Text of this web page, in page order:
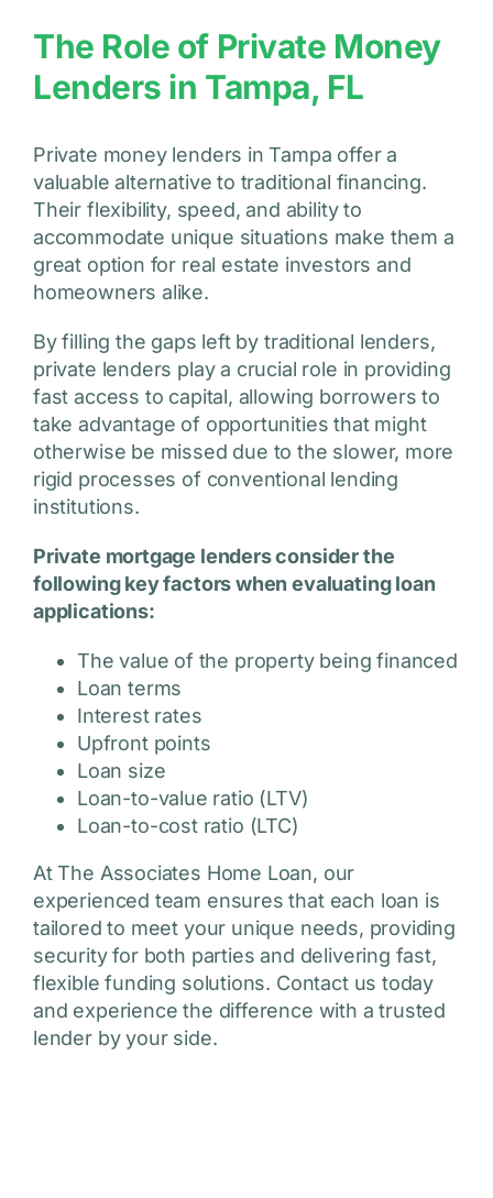
The Role of Private Money
Lenders in Tampa, FL
Private money lenders in Tampa offer a
valuable alternative to traditional financing.
Their flexibility, speed, and ability to
accommodate unique situations make them a
great option for real estate investors and
homeowners alike.
By filling the gaps left by traditional lenders,
private lenders play a crucial role in providing
fast access to capital, allowing borrowers to
take advantage of opportunities that might
otherwise be missed due to the slower, more
rigid processes of conventional lending
institutions.
Private mortgage lenders consider the
following key factors when evaluating loan
applications:
The value of the property being financed
Loan terms
Interest rates
Upfront points
Loan size
Loan-to-value ratio (LTV)
Loan-to-cost ratio (LTC)
At The Associates Home Loan, our
experienced team ensures that each loan is
tailored to meet your unique needs, providing
security for both parties and delivering fast,
flexible funding solutions. Contact us today
and experience the difference with a trusted
lender by your side.